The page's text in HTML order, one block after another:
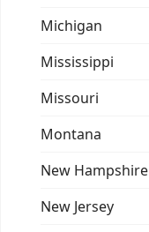
Michigan
Mississippi
Missouri
Montana
New Hampshire
New Jersey